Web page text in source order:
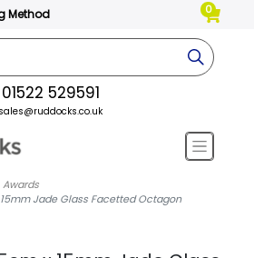
Method 0
01522 529591
sales@ruddocks.co.uk
Awards
15mm Jade Glass Facetted Octagon